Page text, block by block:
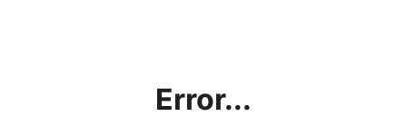
Error...